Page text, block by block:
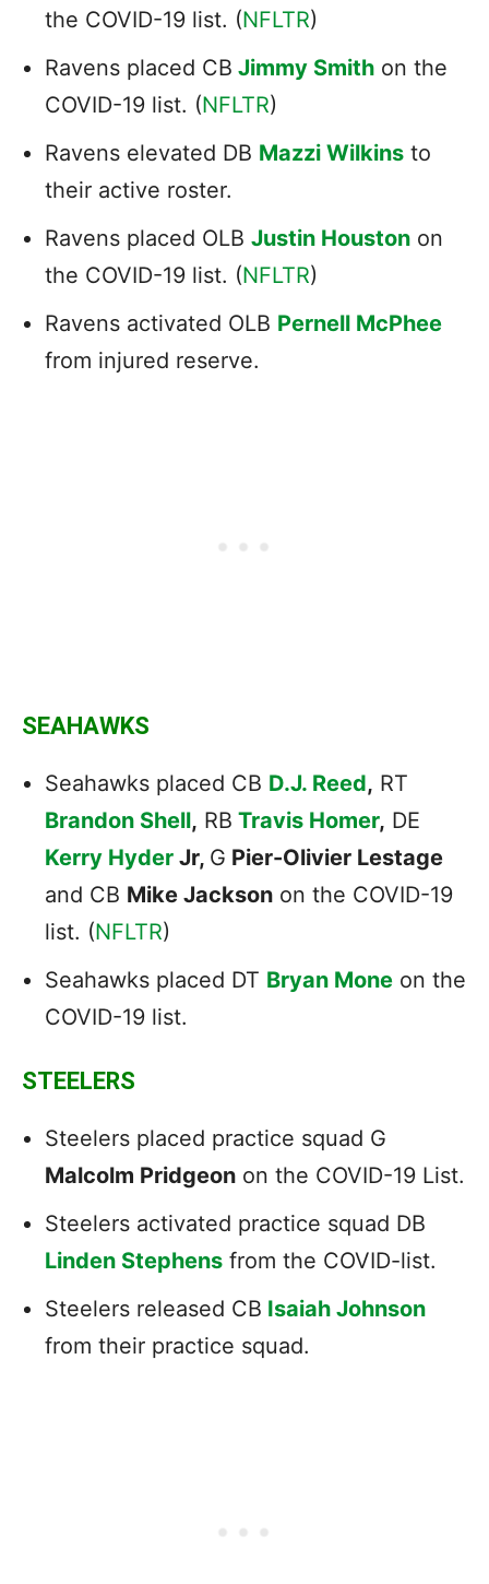
the COVID-19 list. (NFLTR)
Ravens placed CB Jimmy Smith on the
COVID-19 list. (NFLTR)
Ravens elevated DB Mazzi Wilkins to
their active roster.
Ravens placed OLB Justin Houston on
the COVID-19 list. (NFLTR)
Ravens activated OLB Pernell McPhee
from injured reserve.
SEAHAWKS
Seahawks placed CB D.J. Reed, RT
Brandon Shell, RB Travis Homer, DE
Kerry Hyder Jr, G Pier-Olivier Lestage
and CB Mike Jackson on the COVID-19
list. (NFLTR)
Seahawks placed DT Bryan Mone on the
COVID-19 list.
STEELERS
Steelers placed practice squad G
Malcolm Pridgeon on the COVID-19 List.
Steelers activated practice squad DB
Linden Stephens from the COVID-list.
Steelers released CB Isaiah Johnson
from their practice squad.